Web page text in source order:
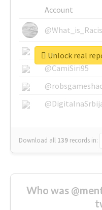
Account
@SkateChart
@CamiSiri95
Download all 139 records in:
Unlock real
Who was